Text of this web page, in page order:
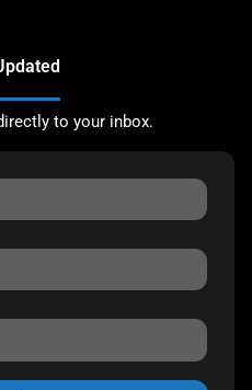
to your inbox.